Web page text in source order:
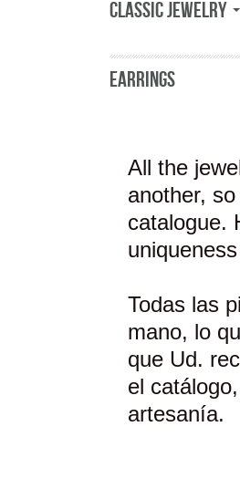
Classic Jewelry
Earrings
All the
another,
catalogue.
Todas las
mano, lo
que Ud.
el
artesanía.